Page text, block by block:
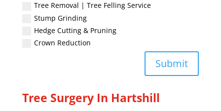
Tree Removal | Tree Felling Service
Stump Grinding
Hedge Cutting & Pruning
Crown Reduction
Submit
Tree Surgery In Hartshill